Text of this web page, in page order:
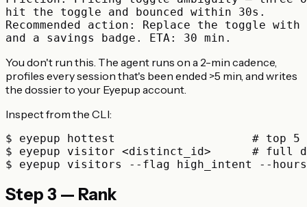
hit the toggle and bounced within 30s.
Recommended action: Replace the toggle
You don't run this. The agent runs on a 2-min cadence,
profiles every session that's been ended >5 min, and writes
the dossier to your Eyepup account.
Inspect from the CLI:
$ eyepup hottest                    # top 5
$ eyepup visitor <distinct_id>      # full
Step 3 — Rank